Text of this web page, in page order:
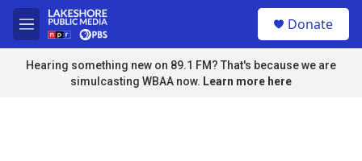
Skip to main content
M
e
n
u
Donate
Hearing something new on 89.1 FM? That's because we are
simulcasting WBAA now. Learn more here